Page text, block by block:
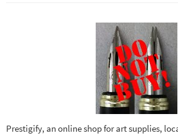
Prestigify, an online shop for art supplies,